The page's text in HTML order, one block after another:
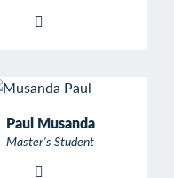
Paul Musanda
Master's Student